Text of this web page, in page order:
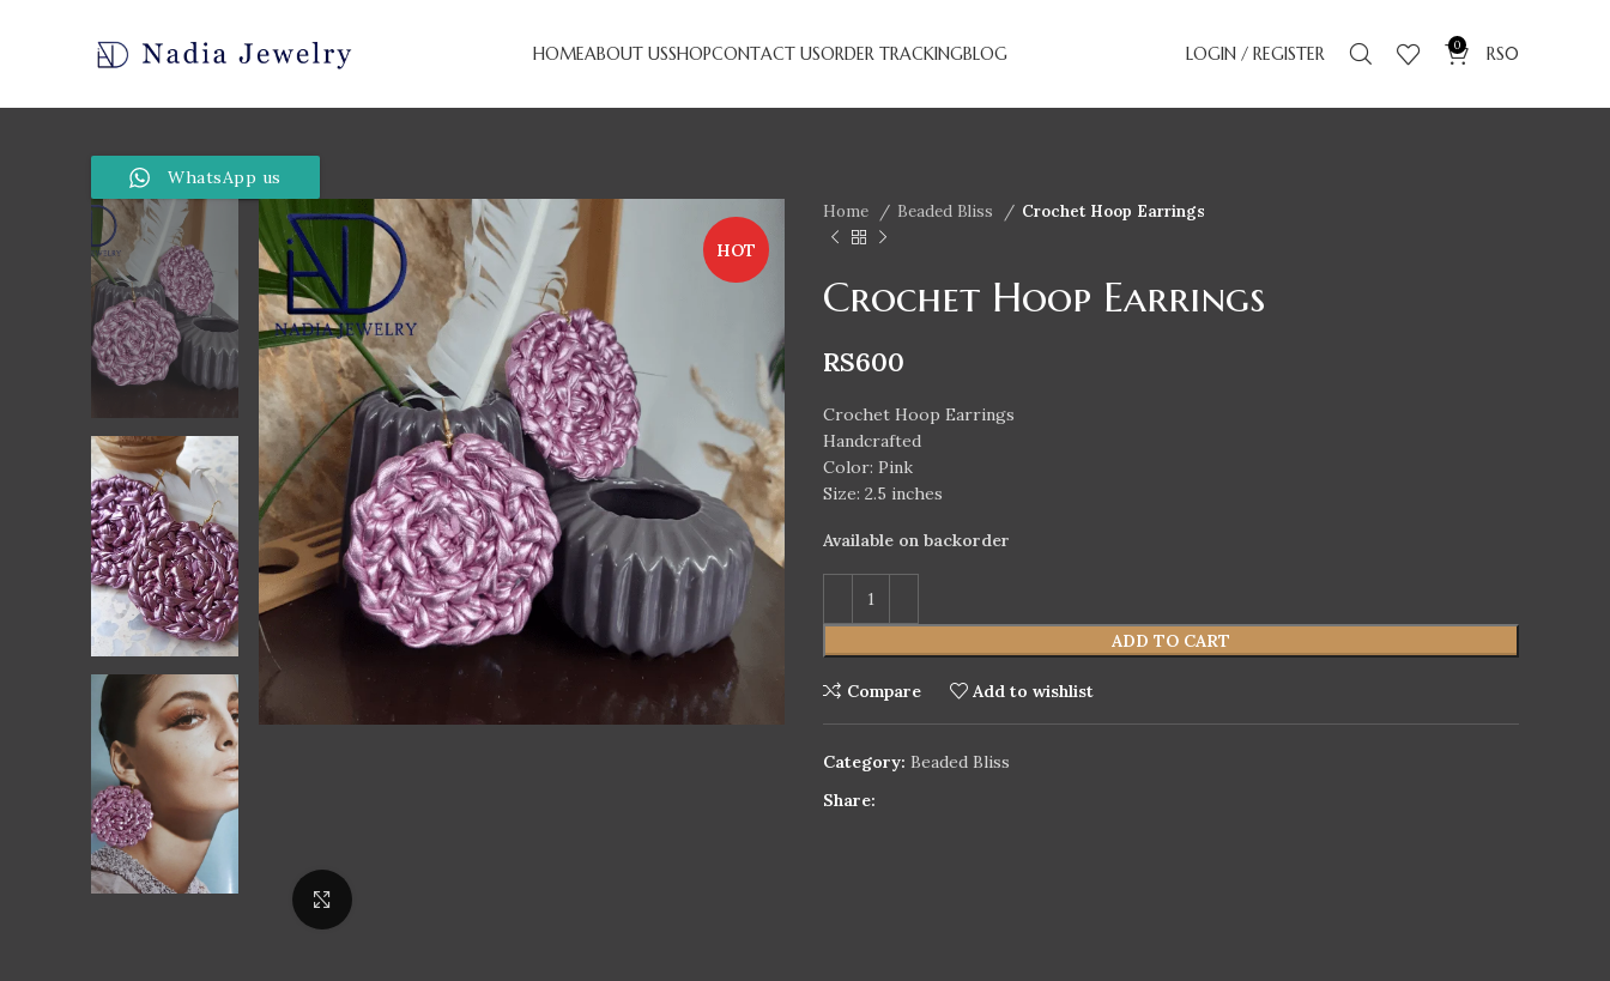
HOMEABOUT USSHOPCONTACT USORDER TRACKINGBLOG LOGIN / REGISTER 0 RS0
WhatsApp us
HOT
Click to enlarge
Home Beaded Bliss Crochet Hoop Earrings
Crochet Hoop Earrings
RS600
Crochet Hoop Earrings
Handcrafted
Color: Pink
Size: 2.5 inches
Available on backorder
ADD TO CART
Compare Add to wishlist
Category: Beaded Bliss
Share: